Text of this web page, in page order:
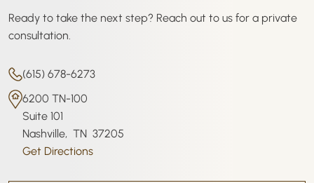
Ready to take the next step? Reach out to us for a private
consultation.
(615) 678-6273
6200 TN-100
Suite 101
Nashville, TN 37205
Get Directions